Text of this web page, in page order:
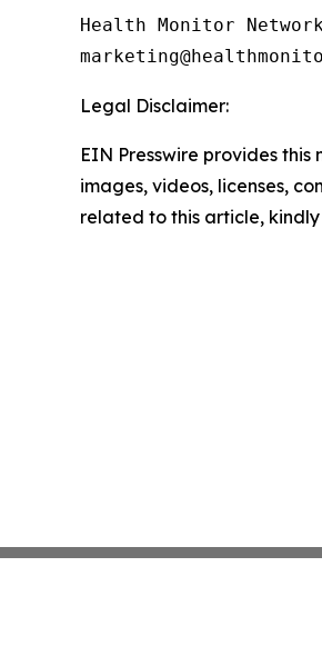
Health Monitor Network
Legal Disclaimer:
EIN Presswire provides
images, videos, licenses,
related to this article,